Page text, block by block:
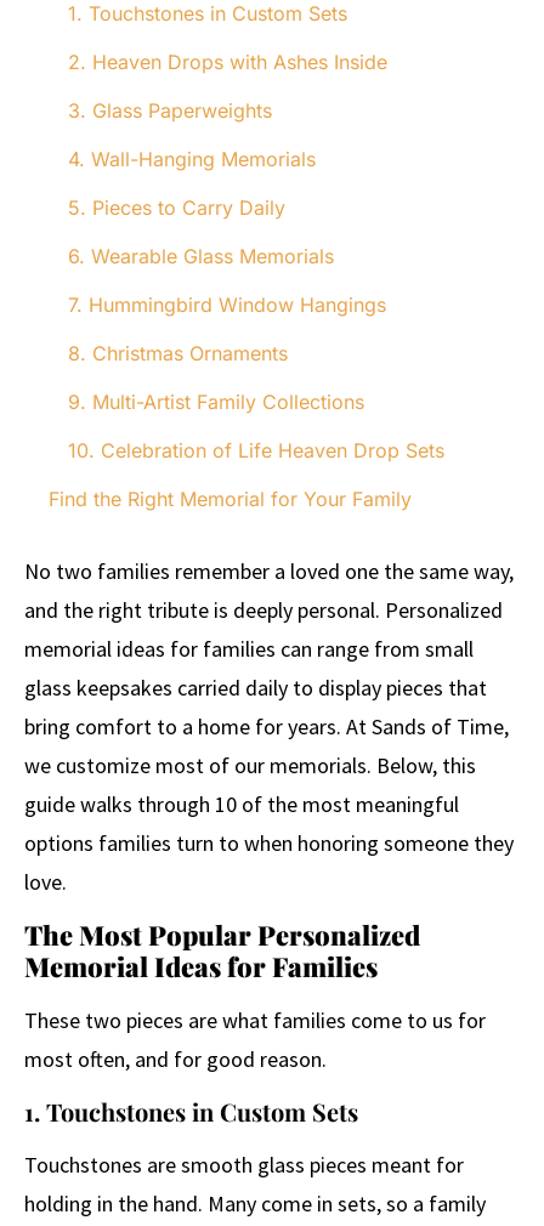
1. Touchstones in Custom Sets
2. Heaven Drops with Ashes Inside
3. Glass Paperweights
4. Wall-Hanging Memorials
5. Pieces to Carry Daily
6. Wearable Glass Memorials
7. Hummingbird Window Hangings
8. Christmas Ornaments
9. Multi-Artist Family Collections
10. Celebration of Life Heaven Drop Sets
Find the Right Memorial for Your Family
No two families remember a loved one the same way,
and the right tribute is deeply personal. Personalized
memorial ideas for families can range from small
glass keepsakes carried daily to display pieces that
bring comfort to a home for years. At Sands of Time,
we customize most of our memorials. Below, this
guide walks through 10 of the most meaningful
options families turn to when honoring someone they
love.
The Most Popular Personalized
Memorial Ideas for Families
These two pieces are what families come to us for
most often, and for good reason.
1. Touchstones in Custom Sets
Touchstones are smooth glass pieces meant for
holding in the hand. Many come in sets, so a family